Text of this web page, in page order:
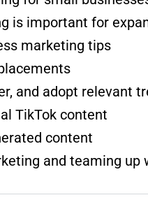
is important for
marketing tips
and adopt relevant
TikTok content
content
and teaming